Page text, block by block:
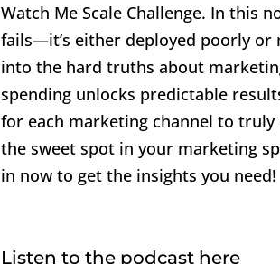
Watch Me Scale Challenge. In this
fails—it’s either deployed poorly or
into the hard truths about
spending unlocks predictable
for each marketing channel to
the sweet spot in your marketing
in now to get the insights you need!
Listen to the podcast here